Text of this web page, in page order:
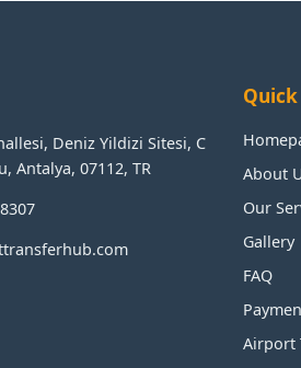
Deniz Yildizi Sitesi, C
Antalya, 07112, TR
About
Our
Gallery
FAQ
Airport